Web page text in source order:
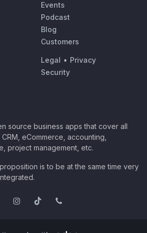
Events
Podcast
Blog
Customers
Legal • Privacy
Security
source business apps that cover all
eCommerce, accounting,
project management, etc.
is to be at the same time very